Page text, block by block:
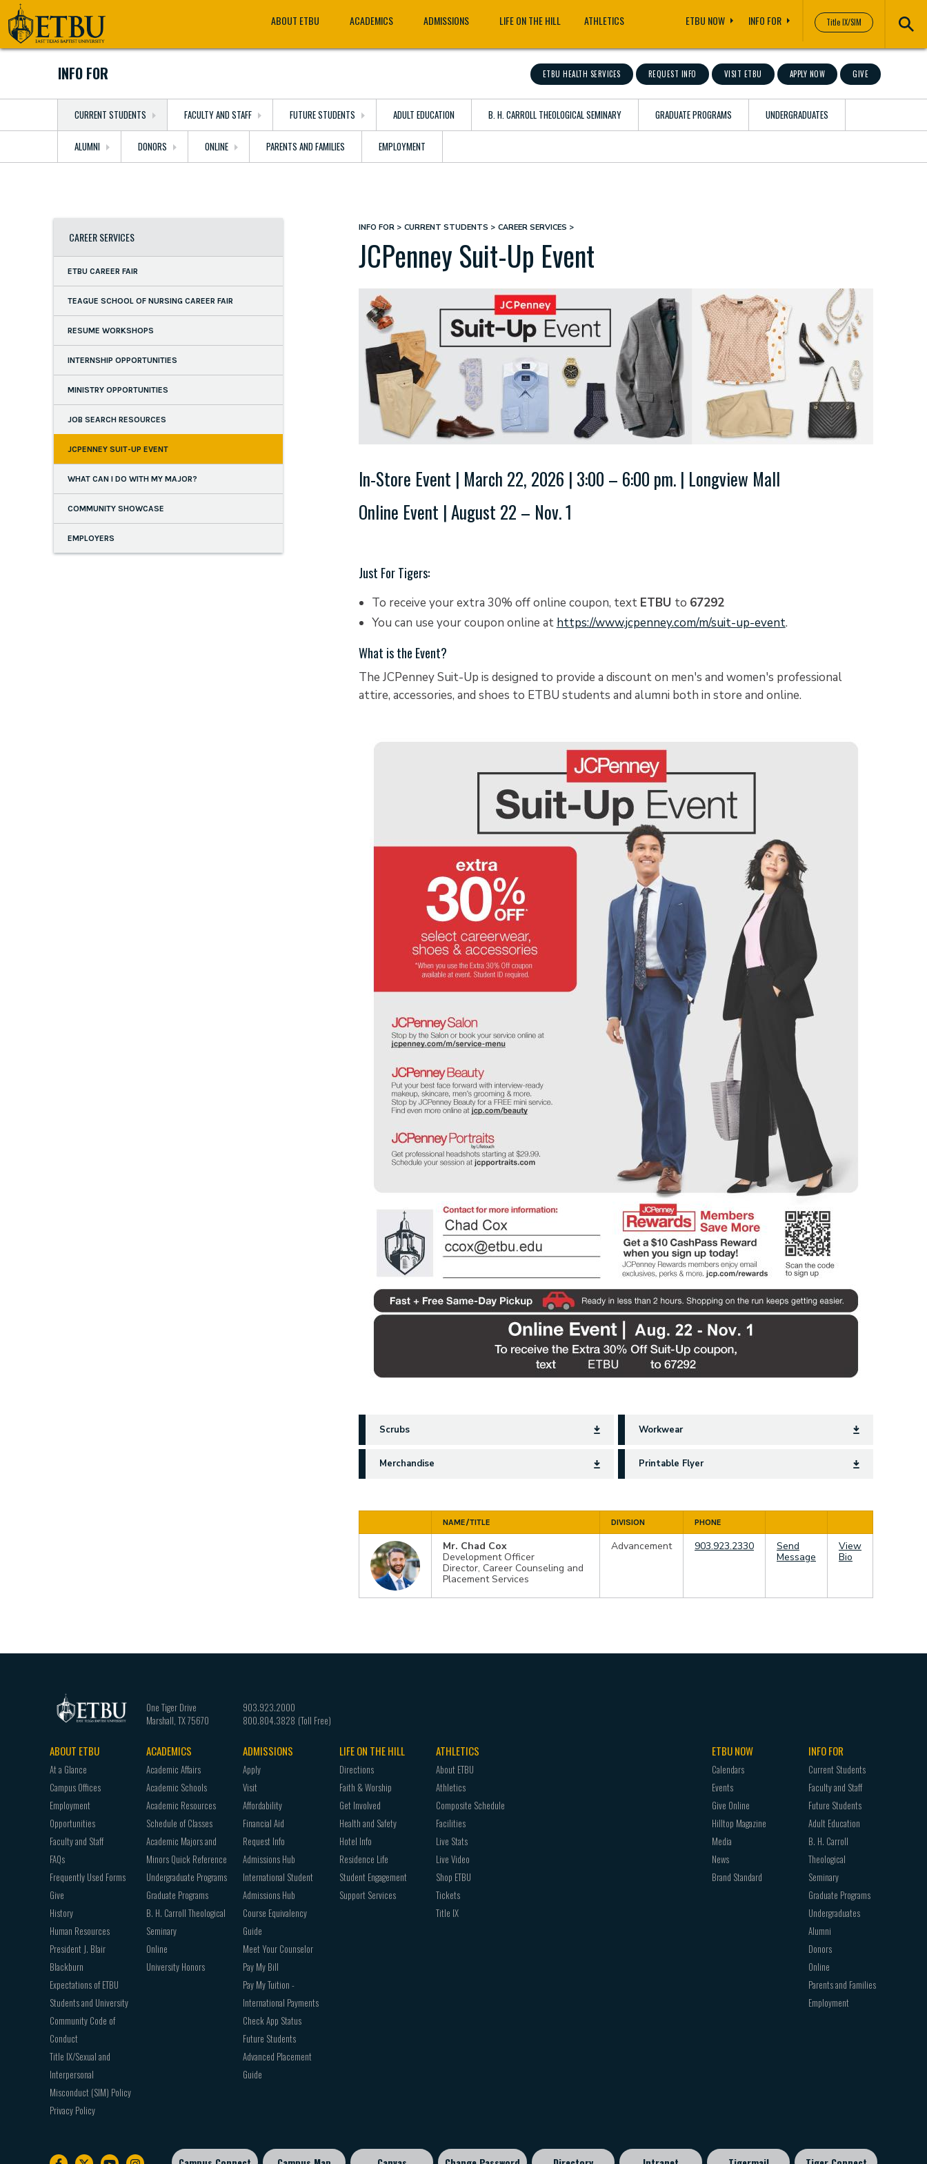
Skip
to
main
Tertiary
Navigation
Title IX/SIM
Main
navigation
ABOUT ETBU ACADEMICS ADMISSIONS LIFE ON THE HILL ATHLETICS ETBU NOW INFO FOR
ETBU HEALTH SERVICES REQUEST INFO VISIT ETBU APPLY NOW GIVE
INFO FOR
CURRENT STUDENTS FACULTY AND STAFF FUTURE STUDENTS ADULT EDUCATION B. H. CARROLL THEOLOGICAL SEMINARY GRADUATE PROGRAMS UNDERGRADUATES
ALUMNI DONORS ONLINE PARENTS AND FAMILIES EMPLOYMENT
CAREER SERVICES
ETBU CAREER FAIR
TEAGUE SCHOOL OF NURSING CAREER FAIR
RESUME WORKSHOPS
INTERNSHIP OPPORTUNITIES
MINISTRY OPPORTUNITIES
JOB SEARCH RESOURCES
JCPENNEY SUIT-UP EVENT
WHAT CAN I DO WITH MY MAJOR?
COMMUNITY SHOWCASE
EMPLOYERS
Breadcrumb
INFO FOR CURRENT STUDENTS CAREER SERVICES
JCPenney Suit-Up Event
In-Store Event | March 22, 2026 | 3:00 – 6:00 pm. | Longview Mall
Online Event | August 22 – Nov. 1
Just For Tigers:
To receive your extra 30% off online coupon, text ETBU to 67292
You can use your coupon online at https://www.jcpenney.com/m/suit-up-event.
What is the Event?
The JCPenney Suit-Up is designed to provide a discount on men's and women's professional
attire, accessories, and shoes to ETBU students and alumni both in store and online.
Scrubs Workwear
Merchandise Printable Flyer
NAME/TITLE DIVISION PHONE
Mr. Chad Cox
Development Officer
Director, Career Counseling and
Placement Services
Advancement 903.923.2330
Send
Message
View
Bio
One Tiger Drive
Marshall, TX75670
903.923.2000
800.804.3828
Footer
navigation
ABOUT ETBU
At a Glance
Campus Offices
Employment
Opportunities
Faculty and Staff
FAQs
Frequently Used Forms
Give
History
Human Resources
President J. Blair
Blackburn
Expectations of ETBU
Students and University
Community Code of
Conduct
Title IX/Sexual and
Interpersonal
Misconduct (SIM) Policy
Privacy Policy
ACADEMICS
Academic Affairs
Academic Schools
Academic Resources
Schedule of Classes
Academic Majors and
Minors Quick Reference
Undergraduate Programs
Graduate Programs
B. H. Carroll Theological
Seminary
Online
University Honors
ADMISSIONS
Apply
Visit
Affordability
Financial Aid
Request Info
Admissions Hub
International Student
Admissions Hub
Course Equivalency
Guide
Meet Your Counselor
Pay My Bill
Pay My Tuition -
International Payments
Check App Status
Future Students
Advanced Placement
Guide
LIFE ON THE HILL
Directions
Faith & Worship
Get Involved
Health and Safety
Hotel Info
Residence Life
Student Engagement
Support Services
ATHLETICS
About ETBU
Athletics
Composite Schedule
Facilities
Live Stats
Live Video
Shop ETBU
Tickets
Title IX
ETBU NOW
Calendars
Events
Give Online
Hilltop Magazine
Media
News
Brand Standard
INFO FOR
Current Students
Faculty and Staff
Future Students
Adult Education
B. H. Carroll
Theological
Seminary
Graduate Programs
Undergraduates
Alumni
Donors
Online
Parents and Families
Employment